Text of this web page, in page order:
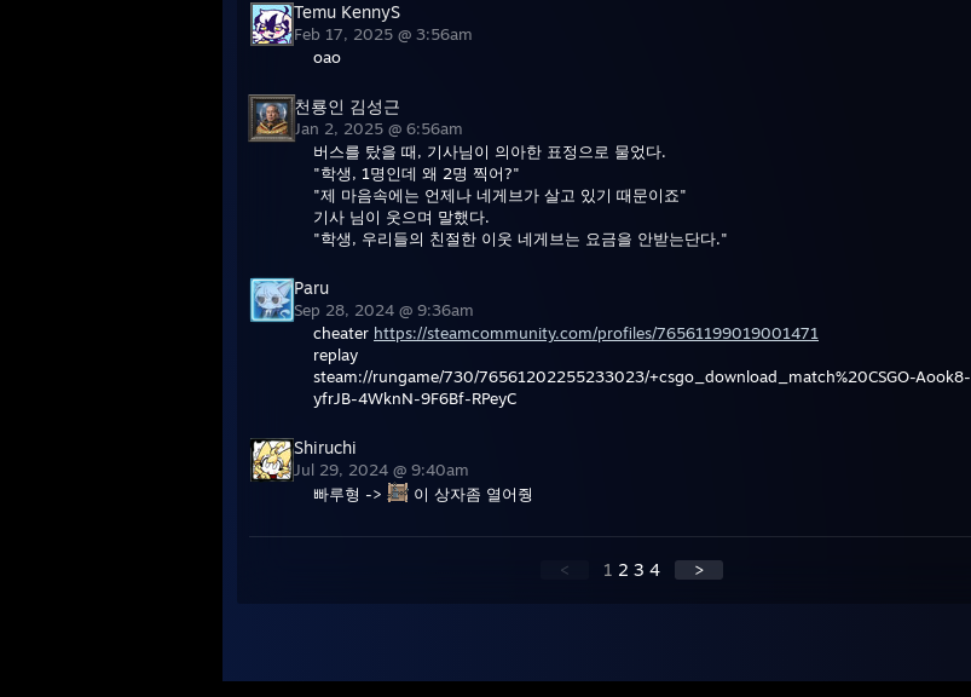
Temu KennyS
Feb 17, 2025 @ 3:56am
oao
천룡인 김성근
Jan 2, 2025 @ 6:56am
버스를 탔을 때, 기사님이 의아한 표정으로 물었다.
"학생, 1명인데 왜 2명 찍어?"
"제 마음속에는 언제나 네게브가 살고 있기 때문이죠"
기사 님이 웃으며 말했다.
"학생, 우리들의 친절한 이웃 네게브는 요금을 안받는단다."
Paru
Sep 28, 2024 @ 9:36am
cheater https://steamcommunity.com/profiles/76561199019001471
replay
steam://rungame/730/76561202255233023/+csgo_download_match%20CSGO-Aook8-
yfrJB-4WknN-9F6Bf-RPeyC
Shiruchi
Jul 29, 2024 @ 9:40am
빠루형 ->
이 상자좀 열어줭
< 1 2 3 4 >